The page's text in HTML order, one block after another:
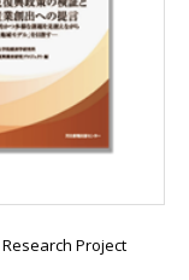
Project